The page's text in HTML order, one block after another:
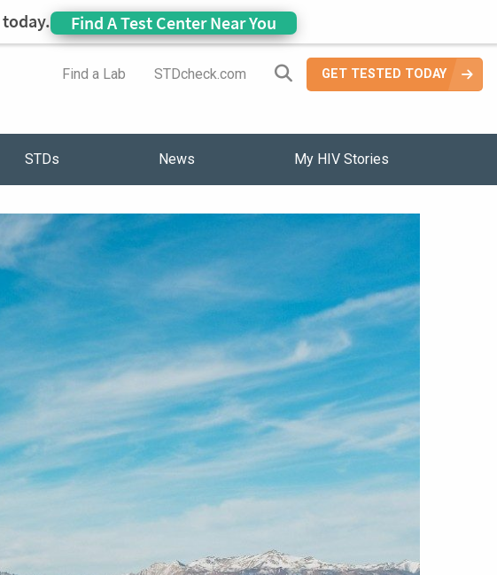
Find A Test Center Near You
Find a Lab STDcheck.com Search Site
GET TESTED TODAY
STDs News My HIV Stories